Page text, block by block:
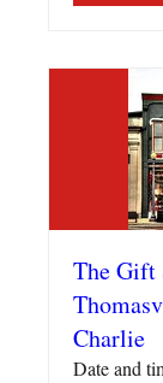
The Gift
Charlie
Date and